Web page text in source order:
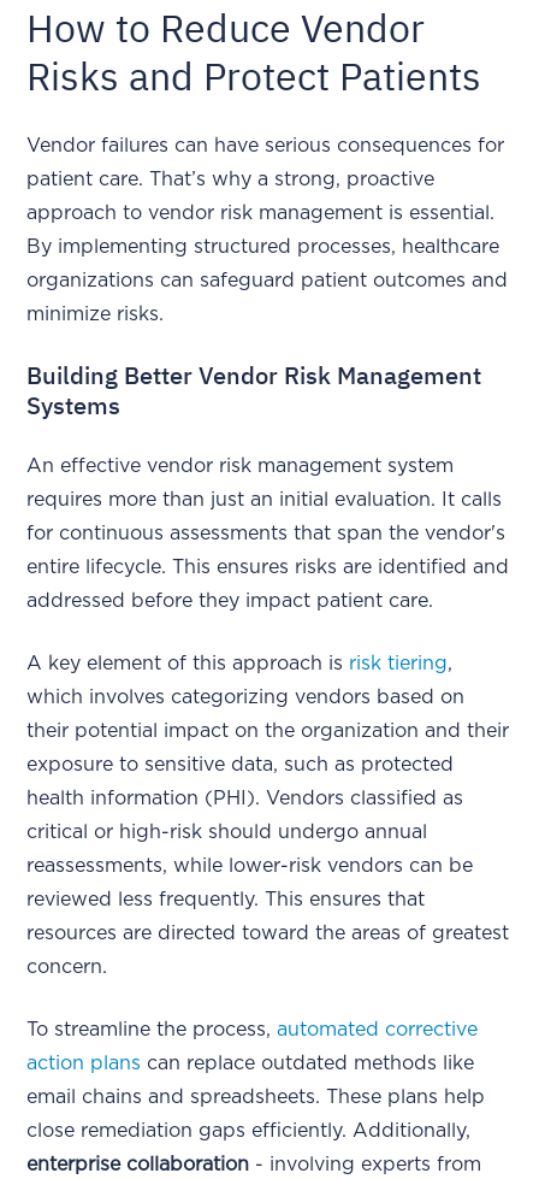
How to Reduce Vendor
Risks and Protect Patients
Vendor failures can have serious consequences for
patient care. That’s why a strong, proactive
approach to vendor risk management is essential.
By implementing structured processes, healthcare
organizations can safeguard patient outcomes and
minimize risks.
Building Better Vendor Risk Management
Systems
An effective vendor risk management system
requires more than just an initial evaluation. It calls
for continuous assessments that span the vendor's
entire lifecycle. This ensures risks are identified and
addressed before they impact patient care.
A key element of this approach is risk tiering,
which involves categorizing vendors based on
their potential impact on the organization and their
exposure to sensitive data, such as protected
health information (PHI). Vendors classified as
critical or high-risk should undergo annual
reassessments, while lower-risk vendors can be
reviewed less frequently. This ensures that
resources are directed toward the areas of greatest
concern.
To streamline the process,automated corrective
action plans can replace outdated methods like
email chains and spreadsheets. These plans help
close remediation gaps efficiently. Additionally,
enterprise collaboration - involving experts from